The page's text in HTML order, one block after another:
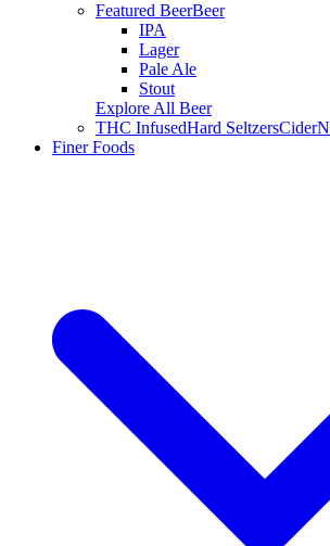
Featured BeerBeer
IPA
Lager
Pale Ale
Stout
Explore All Beer
THC InfusedHard SeltzersCider
Finer Foods